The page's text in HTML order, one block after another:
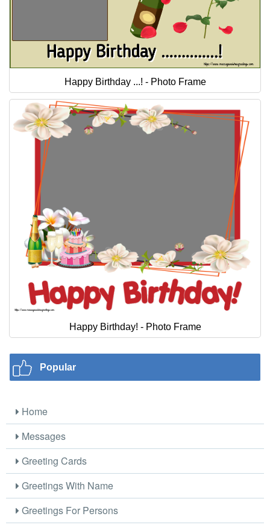
Happy Birthday ...! - Photo Frame
Happy Birthday! - Photo Frame
Popular
Home
Messages
Greeting Cards
Greetings With Name
Greetings For Persons